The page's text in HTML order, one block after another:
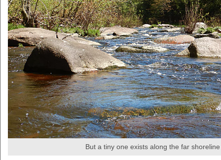
But a tiny one exists along the far shoreline